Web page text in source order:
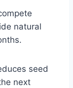
natural
seed
next